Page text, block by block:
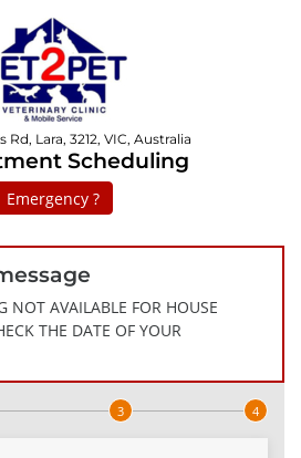
Rd, Lara, 3212, VIC, Australia
Scheduling
Emergency ?
NOT AVAILABLE FOR HOUSE
THE DATE OF YOUR